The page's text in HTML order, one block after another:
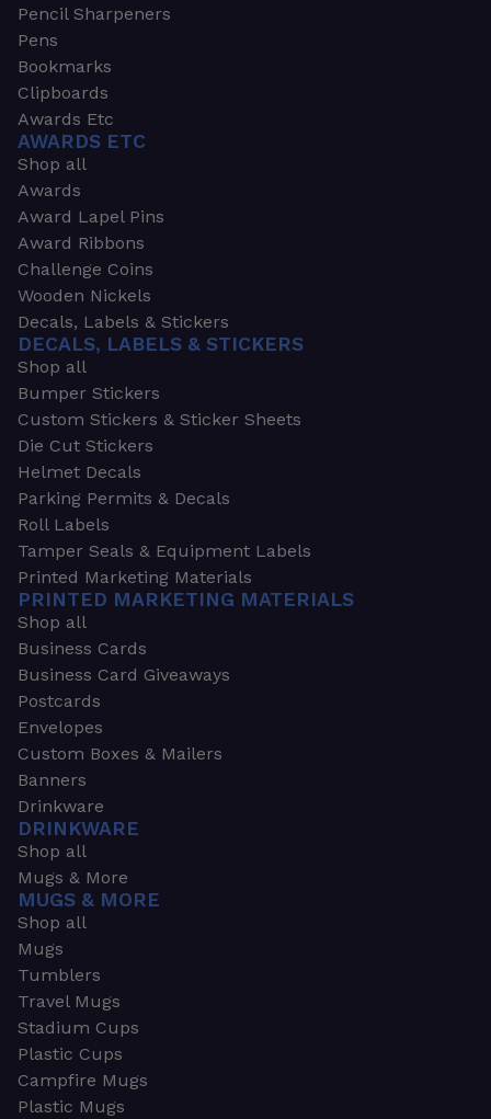
Pencil Sharpeners
Pens
Bookmarks
Clipboards
Awards Etc
AWARDS ETC
Shop all
Awards
Award Lapel Pins
Award Ribbons
Challenge Coins
Wooden Nickels
Decals, Labels & Stickers
DECALS, LABELS & STICKERS
Shop all
Bumper Stickers
Custom Stickers & Sticker Sheets
Die Cut Stickers
Helmet Decals
Parking Permits & Decals
Roll Labels
Tamper Seals & Equipment Labels
Printed Marketing Materials
PRINTED MARKETING MATERIALS
Shop all
Business Cards
Business Card Giveaways
Postcards
Envelopes
Custom Boxes & Mailers
Banners
Drinkware
DRINKWARE
Shop all
Mugs & More
MUGS & MORE
Shop all
Mugs
Tumblers
Travel Mugs
Stadium Cups
Plastic Cups
Campfire Mugs
Plastic Mugs